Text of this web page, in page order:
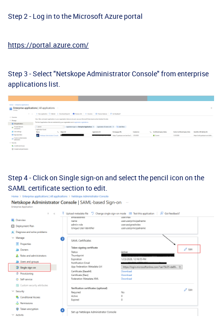
Step 2 - Log in to the Microsoft Azure portal
https://portal.azure.com/
Step 3 - Select "Netskope Administrator Console" from enterprise
applications list.
Step 4 - Click on Single sign-on and select the pencil icon on the
SAML certificate section to edit.